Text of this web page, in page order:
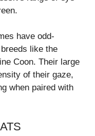
have odd-
like the
Coon. Their large
of their gaze,
when paired with